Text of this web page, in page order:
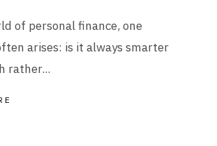
of personal finance, one
arises: is it always smarter
rather...